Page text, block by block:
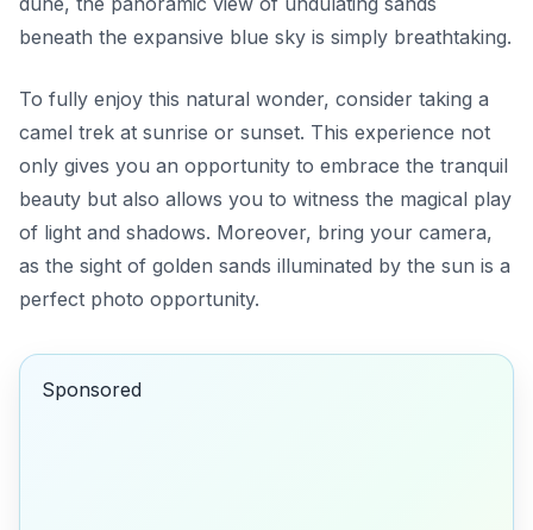
beneath the expansive blue sky is simply breathtaking.
To fully enjoy this natural wonder, consider taking a
camel trek at sunrise or sunset. This experience not
only gives you an opportunity to embrace the tranquil
beauty but also allows you to witness the magical play
of light and shadows. Moreover, bring your camera,
as the sight of golden sands illuminated by the sun is a
perfect photo opportunity.
Sponsored